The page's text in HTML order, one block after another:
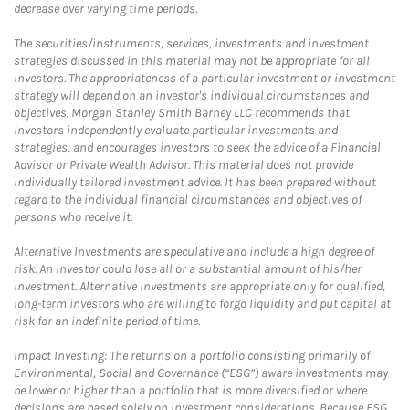
decrease over varying time periods.
The securities/instruments, services, investments and investment
strategies discussed in this material may not be appropriate for all
investors. The appropriateness of a particular investment or investment
strategy will depend on an investor's individual circumstances and
objectives. Morgan Stanley Smith Barney LLC recommends that
investors independently evaluate particular investments and
strategies, and encourages investors to seek the advice of a Financial
Advisor or Private Wealth Advisor. This material does not provide
individually tailored investment advice. It has been prepared without
regard to the individual financial circumstances and objectives of
persons who receive it.
Alternative Investments are speculative and include a high degree of
risk. An investor could lose all or a substantial amount of his/her
investment. Alternative investments are appropriate only for qualified,
long-term investors who are willing to forgo liquidity and put capital at
risk for an indefinite period of time.
Impact Investing: The returns on a portfolio consisting primarily of
Environmental, Social and Governance (“ESG”) aware investments may
be lower or higher than a portfolio that is more diversified or where